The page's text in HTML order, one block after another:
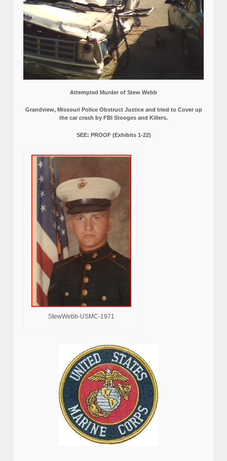
Attempted Murder of Stew Webb
Grandview, Missouri Police Obstruct Justice and tried to Cover up
the car crash by FBI Stooges and Killers.
SEE: PROOF (Exhibits 1-22)
StewWebb-USMC-1971